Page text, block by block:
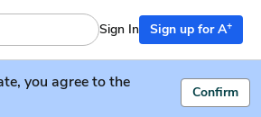
Sign In Sign up for A+
you agree to the
Confirm